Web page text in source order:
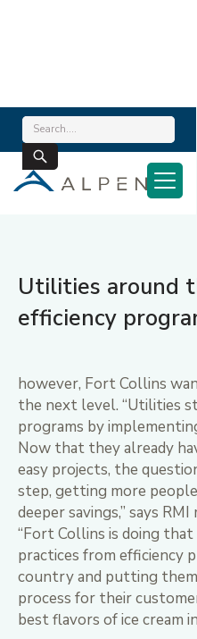
Home News & Blog/
Award-Winning Efficiency Program
Utilities around
efficiency
however, Fort Collins
the next level. “Utilities
programs by
Now that they already
easy projects, the
step, getting more
deeper savings,” says
“Fort Collins is doing
practices from efficiency
country and putting
process for their
best flavors of ice cream